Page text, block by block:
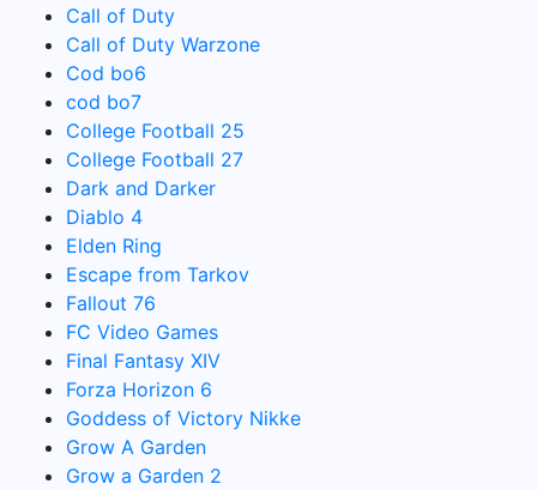
Call of Duty
Call of Duty Warzone
Cod bo6
cod bo7
College Football 25
College Football 27
Dark and Darker
Diablo 4
Elden Ring
Escape from Tarkov
Fallout 76
FC Video Games
Final Fantasy XIV
Forza Horizon 6
Goddess of Victory Nikke
Grow A Garden
Grow a Garden 2